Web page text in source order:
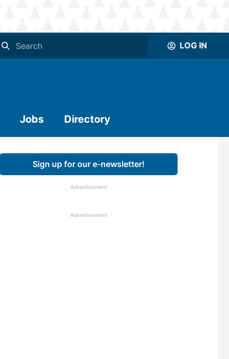
LOG IN
Jobs Directory
Sign up for our e-newsletter!
Advertisement
Advertisement